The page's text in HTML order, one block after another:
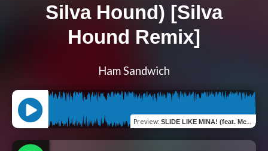
Silva Hound) [Silva
Hound Remix]
Ham Sandwich
Preview: SLIDE LIKE MINA! (feat. McGwire & Silva Hound) [Silva Hound Remix]